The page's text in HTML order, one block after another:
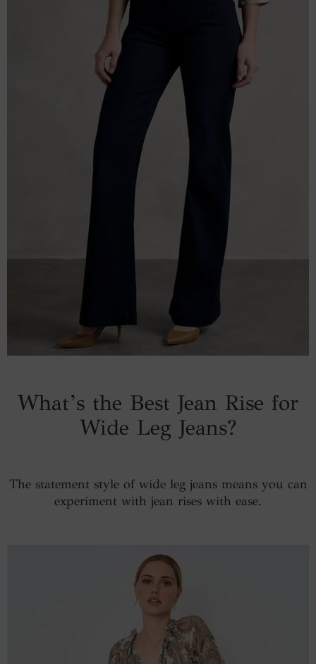
What’s the Best Jean Rise for
Wide Leg Jeans?
The statement style of wide leg jeans means you can
experiment with jean rises with ease.